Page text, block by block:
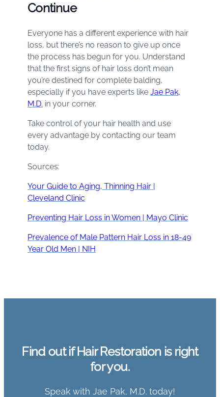
Continue
Everyone has a different experience with hair
loss, but there’s no reason to give up once
the process has begun for you. Understand
that the first signs of hair loss don’t mean
you’re destined for complete balding,
especially if you have experts like Jae Pak,
M.D. in your corner.
Take control of your hair health and use
every advantage by contacting our team
today.
Sources:
Your Guide to Aging, Thinning Hair |
Cleveland Clinic
Preventing Hair Loss in Women | Mayo Clinic
Prevalence of Male Pattern Hair Loss in 18-49
Year Old Men | NIH
Find out if Hair Restoration is right
for you.
Speak with Jae Pak, M.D. today!